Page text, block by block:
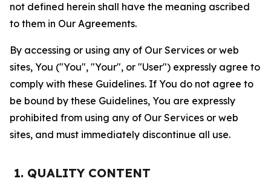
not defined herein shall have the meaning ascribed
to them in Our Agreements.
By accessing or using any of Our Services or web
sites, You ("You", "Your", or "User") expressly agree to
comply with these Guidelines. If You do not agree to
be bound by these Guidelines, You are expressly
prohibited from using any of Our Services or web
sites, and must immediately discontinue all use.
1. QUALITY CONTENT